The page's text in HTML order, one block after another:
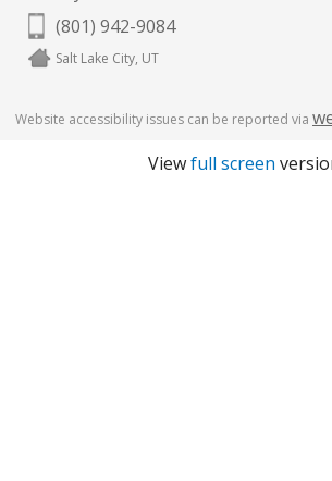
(801) 942-9084
Salt Lake City, UT
Website accessibility issues can be reported via
Viewfull screen